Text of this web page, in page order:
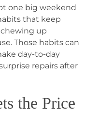
one big weekend
that keep
up
Those habits can
day-to-day
repairs after
the Price